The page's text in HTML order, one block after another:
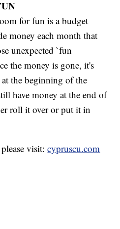
for fun is a budget
money each month that
unexpected `fun
the money is gone, it's
the beginning of the
have money at the end of
roll it over or put it in
visit:cypruscu.com